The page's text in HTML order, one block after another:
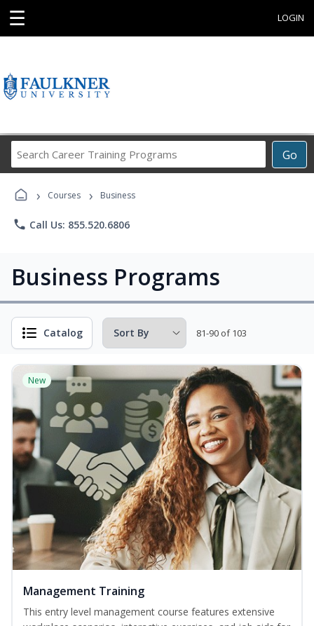
☰ LOGIN
Go
Career
› Courses › Business
phone Call Us: 855.520.6806
Business Programs
Catalog 81-90 of 103
New
Management Training
This entry level management course features extensive